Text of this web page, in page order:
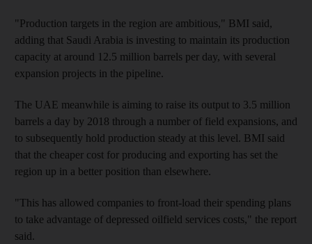
"Production targets in the region are ambitious," BMI said,
adding that Saudi Arabia is investing to maintain its production
capacity at around 12.5 million barrels per day, with several
expansion projects in the pipeline.
The UAE meanwhile is aiming to raise its output to 3.5 million
barrels a day by 2018 through a number of field expansions, and
to subsequently hold ­production steady at this level. BMI said
that the cheaper cost for producing and exporting has set the
region up in a better position than elsewhere.
"This has allowed companies to front-load their spending plans
to take advantage of depressed oilfield services costs," the report
said.